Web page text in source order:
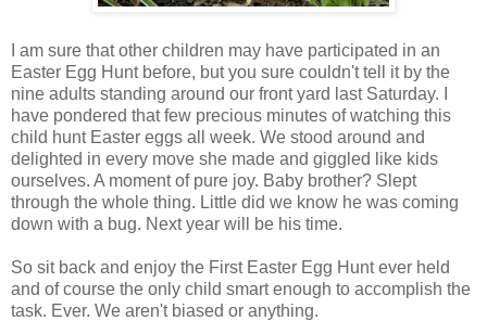
I am sure that other children may have participated in an
Easter Egg Hunt before, but you sure couldn't tell it by the
nine adults standing around our front yard last Saturday. I
have pondered that few precious minutes of watching this
child hunt Easter eggs all week. We stood around and
delighted in every move she made and giggled like kids
ourselves. A moment of pure joy. Baby brother? Slept
through the whole thing. Little did we know he was coming
down with a bug. Next year will be his time.
So sit back and enjoy the First Easter Egg Hunt ever held
and of course the only child smart enough to accomplish the
task. Ever. We aren't biased or anything.